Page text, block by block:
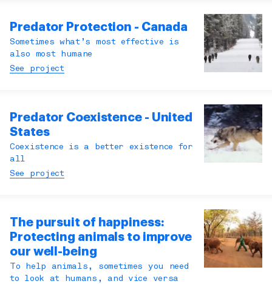
Predator Protection - Canada
Sometimes what’s most effective is
also most humane
See project
Predator Coexistence - United
States
Coexistence is a better existence for
all
See project
The pursuit of happiness:
Protecting animals to improve
our well-being
To help animals, sometimes you need
to look at humans, and vice versa